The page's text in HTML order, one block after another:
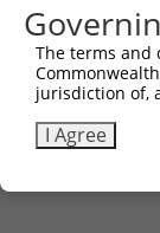
The terms and
jurisdiction of,
I Agree